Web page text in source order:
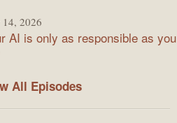
2026
AI is only as responsible as you
All The
Episodes